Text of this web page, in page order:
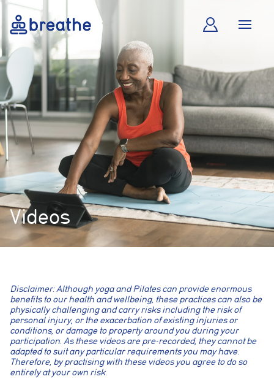
Videos
Disclaimer: Although yoga and Pilates can provide enormous
benefits to our health and wellbeing, these practices can also be
physically challenging and carry risks including the risk of
personal injury, or the exacerbation of existing injuries or
conditions, or damage to property around you during your
participation. As these videos are pre-recorded, they cannot be
adapted to suit any particular requirements you may have.
Therefore, by practising with these videos you agree to do so
entirely at your own risk.